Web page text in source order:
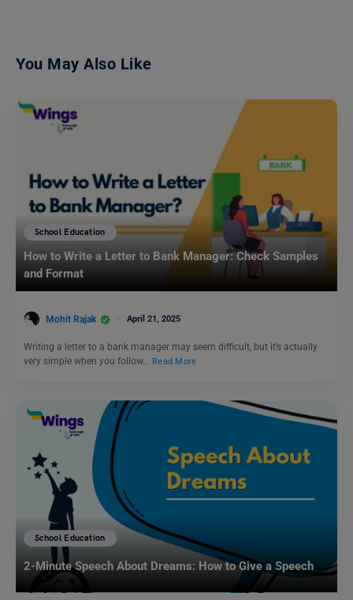
You May Also Like
School Education
How to Write a Letter to Bank Manager: Check Samples
and Format
Mohit Rajak April 21, 2025
Writing a letter to a bank manager may seem difficult, but it’s actually
very simple when you follow… Read More
School Education
2-Minute Speech About Dreams: How to Give a Speech